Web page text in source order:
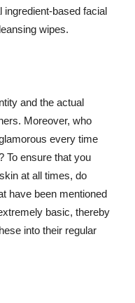
ingredient-based facial
wipes.
and the actual
Moreover, who
every time
To ensure that you
at all times, do
have been mentioned
basic, thereby
into their regular